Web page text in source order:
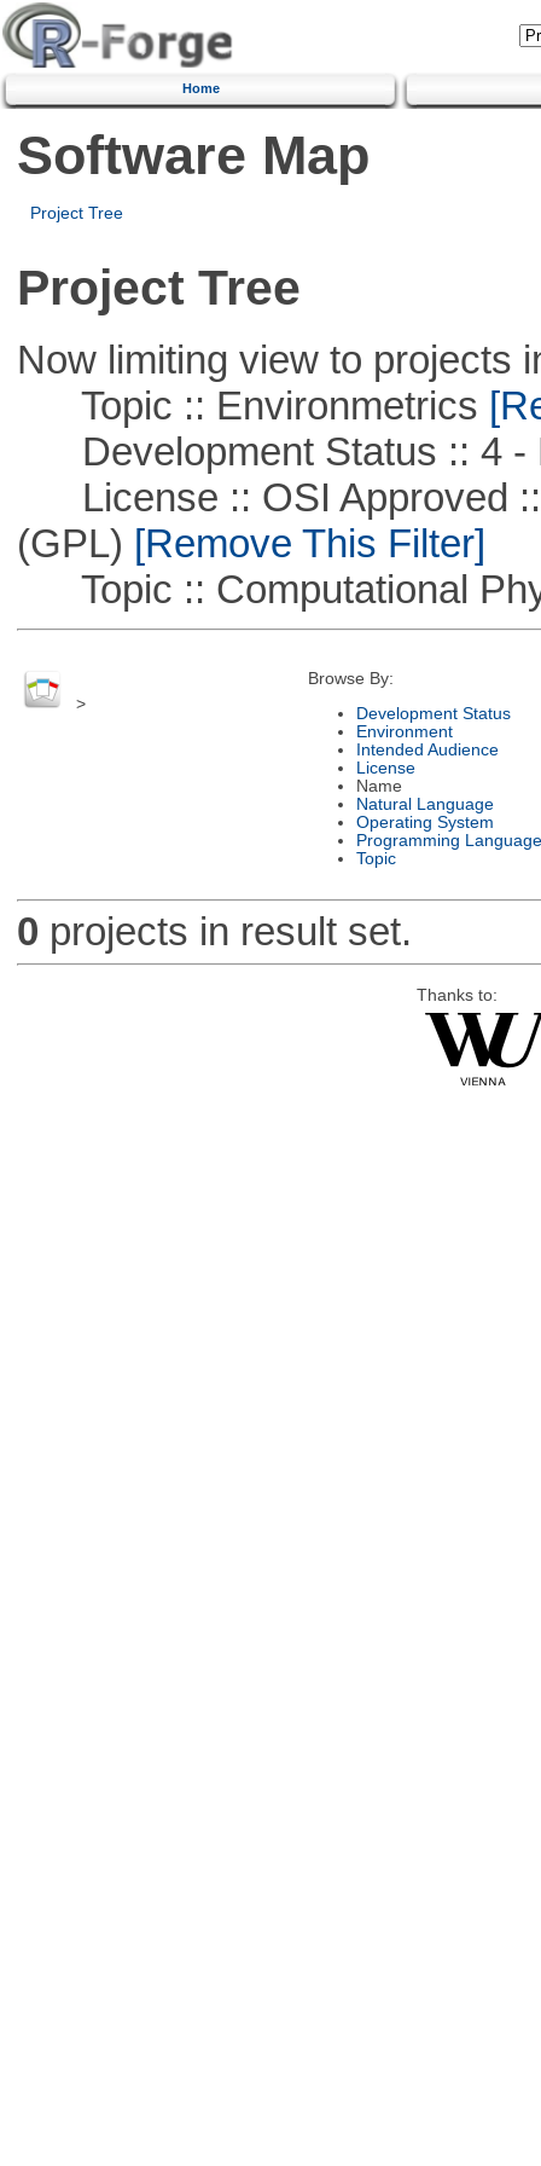
Home
Software Map
Project Tree
Project Tree
Now limiting view to projects
Topic :: Environmetrics
Development Status :: 4 -
License :: OSI Approved ::
(GPL) [Remove This Filter]
Topic :: Computational
>
Browse By:
Development Status
Environment
Intended Audience
License
Name
Natural Language
Operating System
Programming Language
Topic
0 projects in result set.
Thanks to: